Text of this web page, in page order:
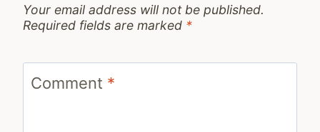
Your email address will not be published.
Required fields are marked *
Comment *